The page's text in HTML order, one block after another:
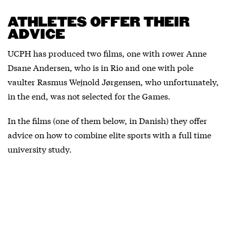
ATHLETES OFFER THEIR
ADVICE
UCPH has produced two films, one with rower Anne
Dsane Andersen, who is in Rio and one with pole
vaulter Rasmus Wejnold Jørgensen, who unfortunately,
in the end, was not selected for the Games.
In the films (one of them below, in Danish) they offer
advice on how to combine elite sports with a full time
university study.